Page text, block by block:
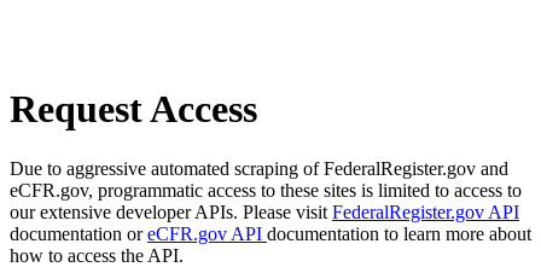
Request Access
Due to aggressive automated scraping of FederalRegister.gov and
eCFR.gov, programmatic access to these sites is limited to access to
our extensive developer APIs. Please visit FederalRegister.gov API
documentation oreCFR.gov API documentation to learn more about
how to access the API.